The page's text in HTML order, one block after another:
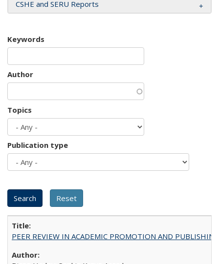
CSHE and SERU Reports
Keywords
Author
Topics
Publication type
PEER REVIEW IN ACADEMIC PROMOTION AND